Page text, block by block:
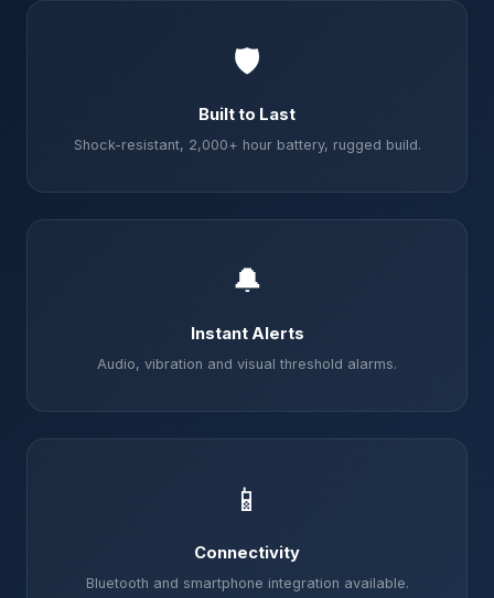
🛡️
Built to Last
Shock-resistant, 2,000+ hour battery, rugged build.
🔔
Instant Alerts
Audio, vibration and visual threshold alarms.
📱
Connectivity
Bluetooth and smartphone integration available.